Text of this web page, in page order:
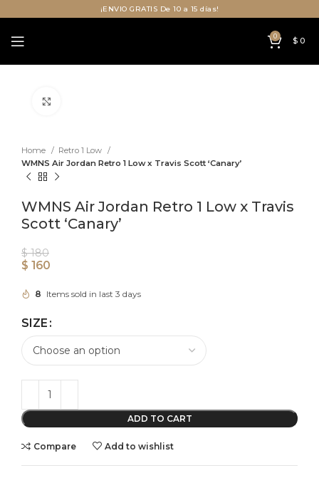
¡ENVIO GRATIS De 10 a 15 días!
0 $ 0
Home
Retro 1 Low
WMNS Air Jordan Retro 1 Low x Travis Scott ‘Canary’
WMNS Air Jordan Retro 1 Low x Travis
Scott ‘Canary’
$180
$ 160
8 Items sold in last 3 days
SIZE
ADD TO CART
Compare Add to wishlist